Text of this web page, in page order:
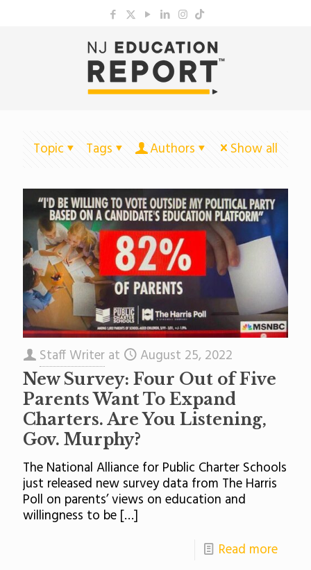
Topic Tags Authors Show all
Staff Writer at August 25, 2022
New Survey: Four Out of Five
Parents Want To Expand
Charters. Are You Listening,
Gov. Murphy?
The National Alliance for Public Charter Schools
just released new survey data from The Harris
Poll on parents’ views on education and
willingness to be […]
Read more